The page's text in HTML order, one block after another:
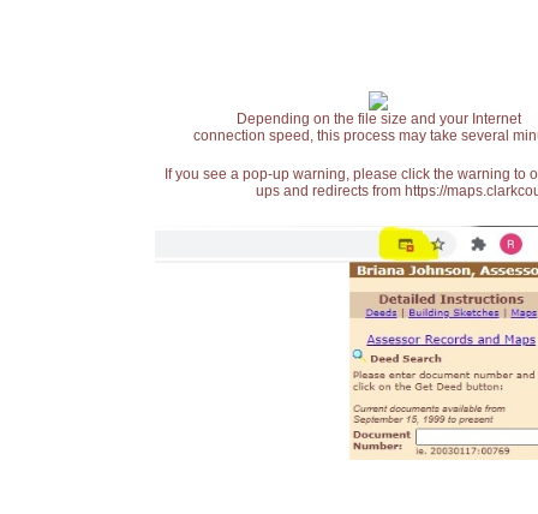
Depending on the file size and your Internet
connection speed, this process may take several
If you see a pop-up warning, please click the warning
ups and redirects from https://